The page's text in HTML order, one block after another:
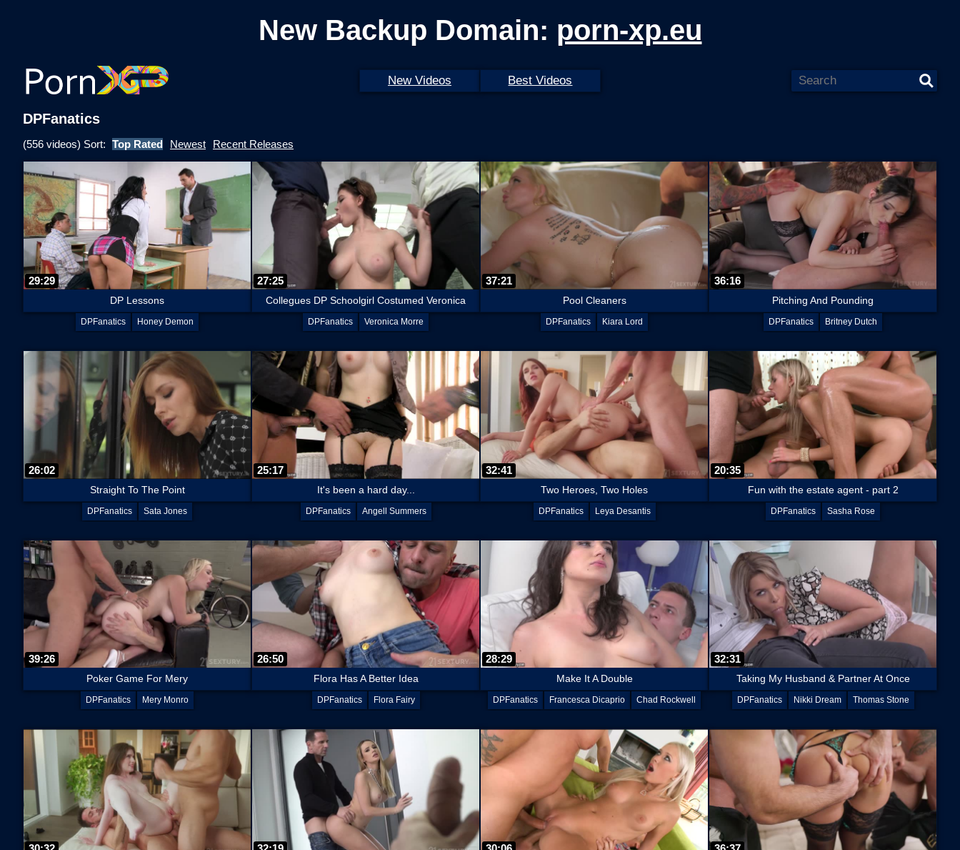
New Backup Domain: porn-xp.eu
New Videos Best Videos
DPFanatics
(556 videos) Sort: Top Rated Newest Recent Releases
29:29
DP Lessons
DPFanatics Honey Demon
27:25
Collegues DP Schoolgirl Costumed Veronica
DPFanatics Veronica Morre
37:21
Pool Cleaners
DPFanatics Kiara Lord
36:16
Pitching And Pounding
DPFanatics Britney Dutch
26:02
Straight To The Point
DPFanatics Sata Jones
25:17
It's been a hard day...
DPFanatics Angell Summers
32:41
Two Heroes, Two Holes
DPFanatics Leya Desantis
20:35
Fun with the estate agent - part 2
DPFanatics Sasha Rose
39:26
Poker Game For Mery
DPFanatics Mery Monro
26:50
Flora Has A Better Idea
DPFanatics Flora Fairy
28:29
Make It A Double
DPFanatics Francesca Dicaprio Chad Rockwell
32:31
Taking My Husband & Partner At Once
DPFanatics Nikki Dream Thomas Stone